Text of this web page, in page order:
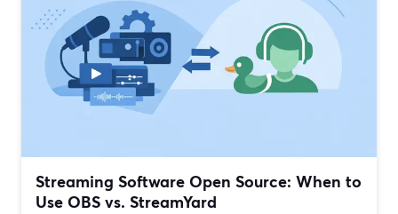
Streaming Software Open Source: When to
Use OBS vs. StreamYard